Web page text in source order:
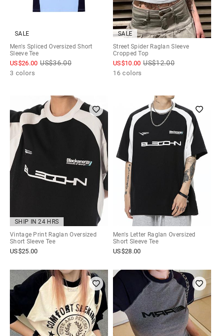
SALE
Men's Spliced Oversized Short
Sleeve Tee
US$26.00 US$36.00
3 colors
SALE
Street Spider Raglan Sleeve
Cropped Top
US$10.00 US$12.00
16 colors
SHIP IN 24 HRS
Vintage Print Raglan Oversized
Short Sleeve Tee
US$25.00
Men's Letter Raglan Oversized
Short Sleeve Tee
US$28.00